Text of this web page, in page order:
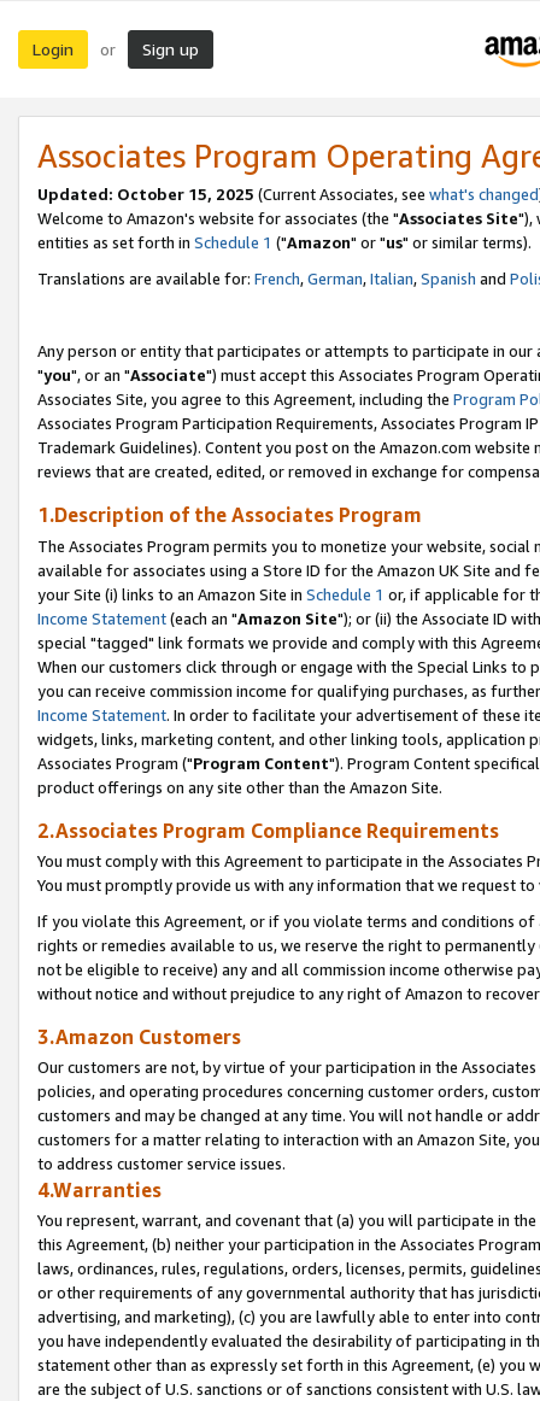
Login or Sign up
Associates Program Operating
Updated: October 15, 2025 (Current Associates, see what's changed
Welcome to Amazon's website for associates (the "Associates Site"),
entities as set forth in Schedule 1 ("Amazon" or "us" or similar terms).
Translations are available for: French,German,Italian,Spanish and
Any person or entity that participates or attempts to participate in our
"you", or an "Associate") must accept this Associates Program
Associates Site, you agree to this Agreement, including the Program
Associates Program Participation Requirements, Associates Program
Trademark Guidelines). Content you post on the Amazon.com
reviews that are created, edited, or removed in exchange for
1.Description of the Associates Program
The Associates Program permits you to monetize your website,
available for associates using a Store ID for the Amazon UK Site and
your Site (i) links to an Amazon Site in Schedule 1 or, if applicable for
Income Statement(each an "Amazon Site"); or (ii) the Associate ID
special "tagged" link formats we provide and comply with this
When our customers click through or engage with the Special Links
you can receive commission income for qualifying purchases, as
Income Statement. In order to facilitate your advertisement of these
widgets, links, marketing content, and other linking tools, application
Associates Program ("Program Content"). Program Content
product offerings on any site other than the Amazon Site.
2.Associates Program Compliance Requirements
You must comply with this Agreement to participate in the Associates
You must promptly provide us with any information that we request
If you violate this Agreement, or if you violate terms and conditions
rights or remedies available to us, we reserve the right to
not be eligible to receive) any and all commission income otherwise
without notice and without prejudice to any right of Amazon to
3.Amazon Customers
Our customers are not, by virtue of your participation in the
policies, and operating procedures concerning customer orders,
customers and may be changed at any time. You will not handle or
customers for a matter relating to interaction with an Amazon Site,
to address customer service issues.
4.Warranties
You represent, warrant, and covenant that (a) you will participate in
this Agreement, (b) neither your participation in the Associates
laws, ordinances, rules, regulations, orders, licenses, permits,
or other requirements of any governmental authority that has
advertising, and marketing), (c) you are lawfully able to enter into
you have independently evaluated the desirability of participating in
statement other than as expressly set forth in this Agreement, (e)
are the subject of U.S. sanctions or of sanctions consistent with U.S.